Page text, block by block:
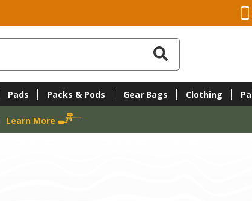
Pads Packs & Pods Gear Bags Clothing
Learn More